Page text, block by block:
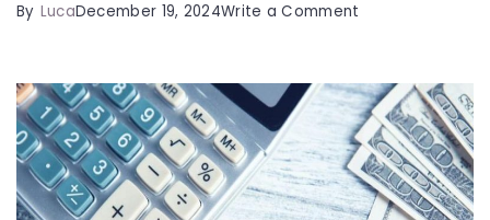
By LucaDecember 19, 2024Write a Comment
into
Reality:
The
Journey